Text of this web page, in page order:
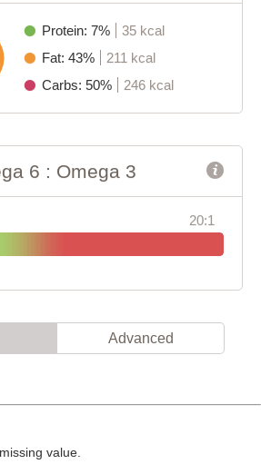
Protein: 7%
35 kcal
Fat: 43%
211 kcal
Carbs: 50%
246 kcal
6 : Omega 3
20:1
Advanced
value.